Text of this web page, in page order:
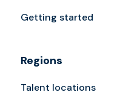
Getting started
Regions
Talent locations